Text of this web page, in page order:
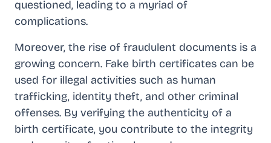
questioned, leading to a myriad of
complications.
Moreover, the rise of fraudulent documents is a
growing concern. Fake birth certificates can be
used for illegal activities such as human
trafficking, identity theft, and other criminal
offenses. By verifying the authenticity of a
birth certificate, you contribute to the integrity